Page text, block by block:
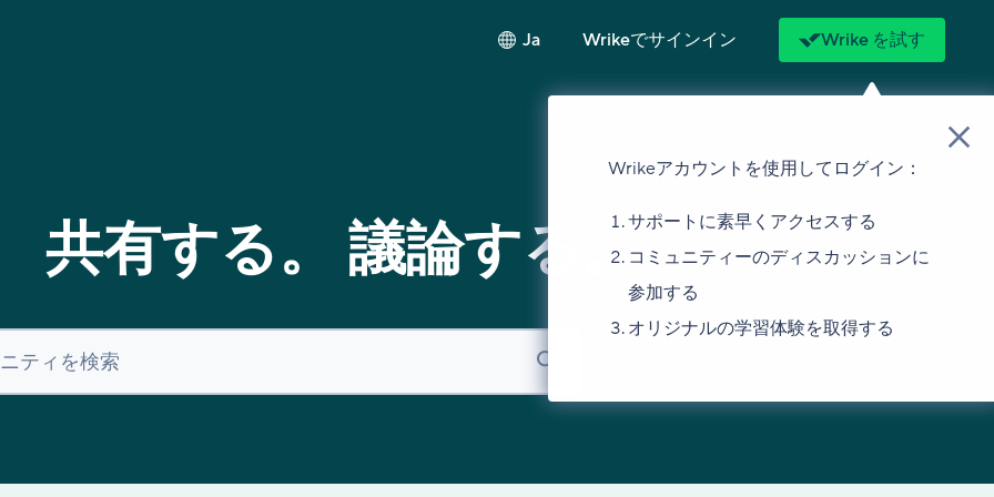
Ja Wrikeでサインイン Wrike を試す
Wrikeアカウントを使用してログイン：
サポートに素早くアクセスする
コミュニティーのディスカッションに
参加する
オリジナルの学習体験を取得する
共有する。 議論する。